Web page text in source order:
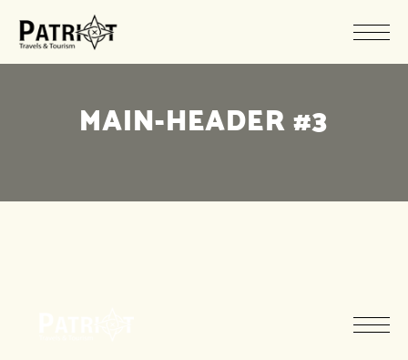
MAIN-HEADER #3